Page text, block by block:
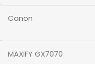
Canon
MAXIFY GX7070